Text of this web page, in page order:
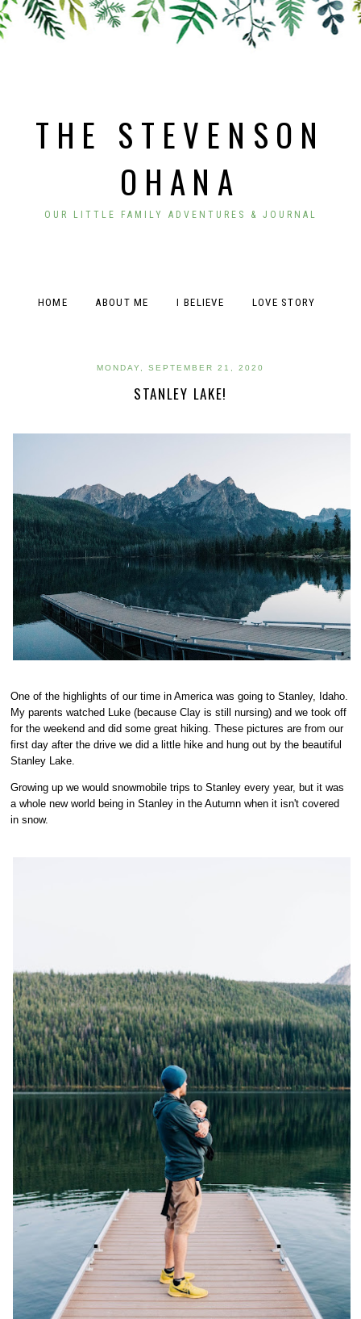
THE STEVENSON
OHANA
OUR LITTLE FAMILY ADVENTURES & JOURNAL
HOME ABOUT ME I BELIEVE LOVE STORY
MONDAY, SEPTEMBER 21, 2020
STANLEY LAKE!
One of the highlights of our time in America was going to Stanley, Idaho.
My parents watched Luke (because Clay is still nursing) and we took off
for the weekend and did some great hiking. These pictures are from our
first day after the drive we did a little hike and hung out by the beautiful
Stanley Lake.
Growing up we would snowmobile trips to Stanley every year, but it was
a whole new world being in Stanley in the Autumn when it isn't covered
in snow.